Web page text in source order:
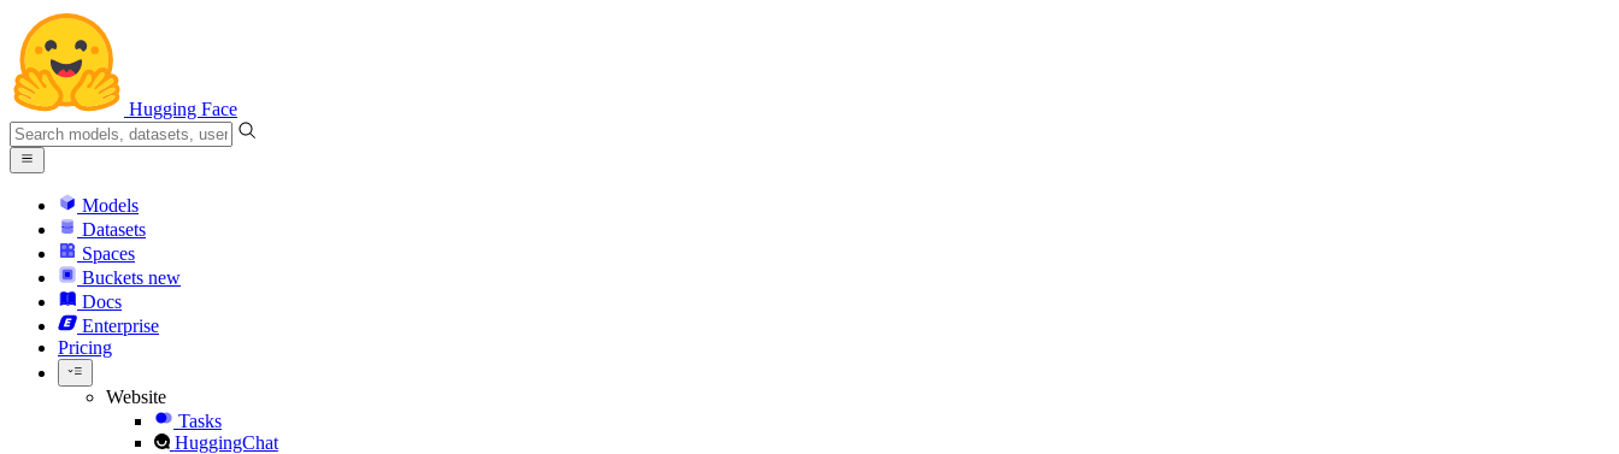
Hugging Face
Models
Datasets
Spaces
Buckets new
Docs
Enterprise
Pricing
Website
Tasks
HuggingChat